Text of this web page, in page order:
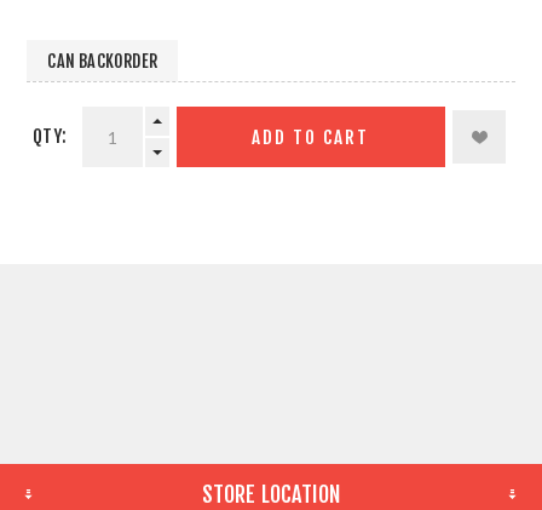
CAN BACKORDER
QTY: ADD TO CART
STORE LOCATION